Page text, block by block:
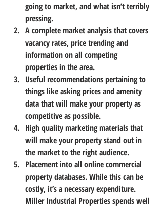
going to market, and what isn’t terribly
pressing.
A complete market analysis that covers
vacancy rates, price trending and
information on all competing
properties in the area.
Useful recommendations pertaining to
things like asking prices and amenity
data that will make your property as
competitive as possible.
High quality marketing materials that
will make your property stand out in
the market to the right audience.
Placement into all online commercial
property databases. While this can be
costly, it’s a necessary expenditure.
Miller Industrial Properties spends well